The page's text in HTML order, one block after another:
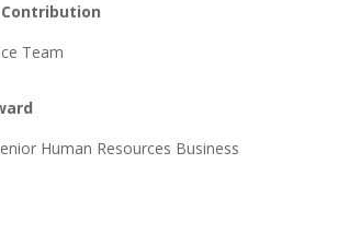
Team
Human Resources Business